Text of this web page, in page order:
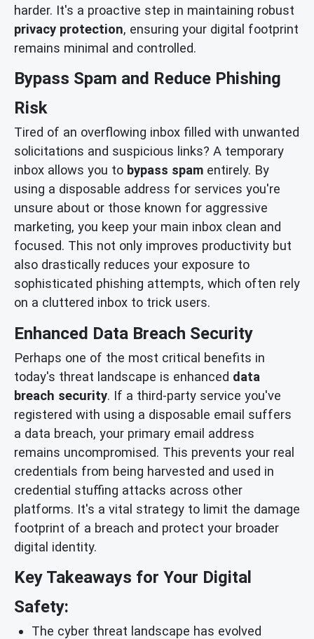
harder. It's a proactive step in maintaining robust
privacy protection, ensuring your digital footprint
remains minimal and controlled.
Bypass Spam and Reduce Phishing
Risk
Tired of an overflowing inbox filled with unwanted
solicitations and suspicious links? A temporary
inbox allows you to bypass spam entirely. By
using a disposable address for services you're
unsure about or those known for aggressive
marketing, you keep your main inbox clean and
focused. This not only improves productivity but
also drastically reduces your exposure to
sophisticated phishing attempts, which often rely
on a cluttered inbox to trick users.
Enhanced Data Breach Security
Perhaps one of the most critical benefits in
today's threat landscape is enhanced data
breach security. If a third-party service you've
registered with using a disposable email suffers
a data breach, your primary email address
remains uncompromised. This prevents your real
credentials from being harvested and used in
credential stuffing attacks across other
platforms. It's a vital strategy to limit the damage
footprint of a breach and protect your broader
digital identity.
Key Takeaways for Your Digital
Safety:
The cyber threat landscape has evolved